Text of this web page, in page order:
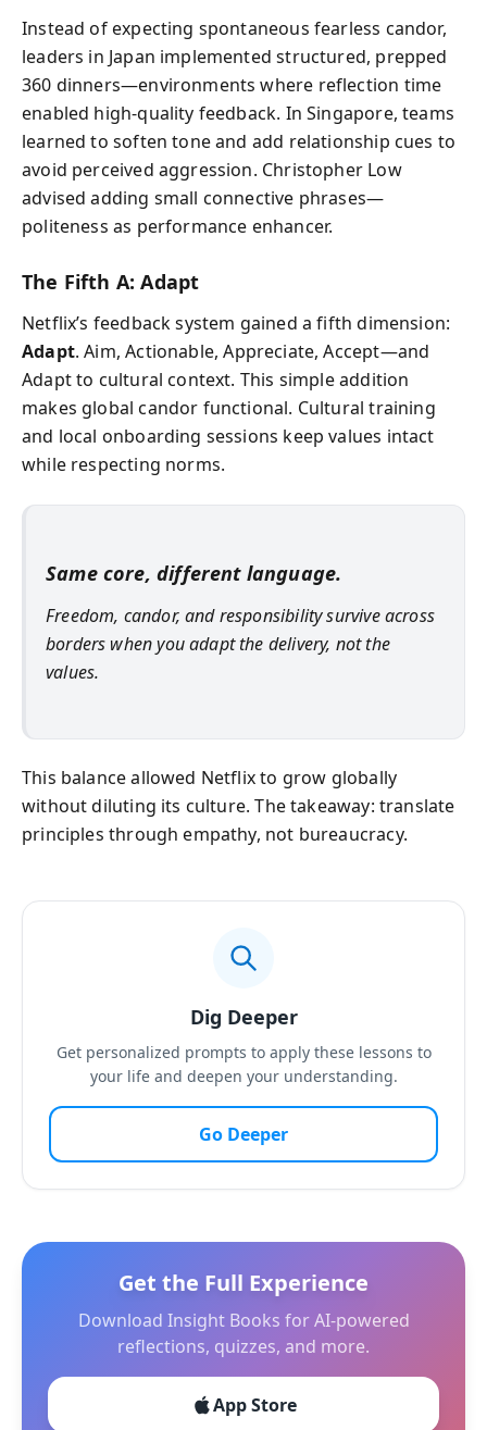
Instead of expecting spontaneous fearless candor,
leaders in Japan implemented structured, prepped
360 dinners—environments where reflection time
enabled high-quality feedback. In Singapore, teams
learned to soften tone and add relationship cues to
avoid perceived aggression. Christopher Low
advised adding small connective phrases—
politeness as performance enhancer.
The Fifth A: Adapt
Netflix’s feedback system gained a fifth dimension:
Adapt. Aim, Actionable, Appreciate, Accept—and
Adapt to cultural context. This simple addition
makes global candor functional. Cultural training
and local onboarding sessions keep values intact
while respecting norms.
Same core, different language.
Freedom, candor, and responsibility survive across
borders when you adapt the delivery, not the
values.
This balance allowed Netflix to grow globally
without diluting its culture. The takeaway: translate
principles through empathy, not bureaucracy.
Dig Deeper
Get personalized prompts to apply these lessons to
your life and deepen your understanding.
Go Deeper
Get the Full Experience
Download Insight Books for AI-powered
reflections, quizzes, and more.
App Store